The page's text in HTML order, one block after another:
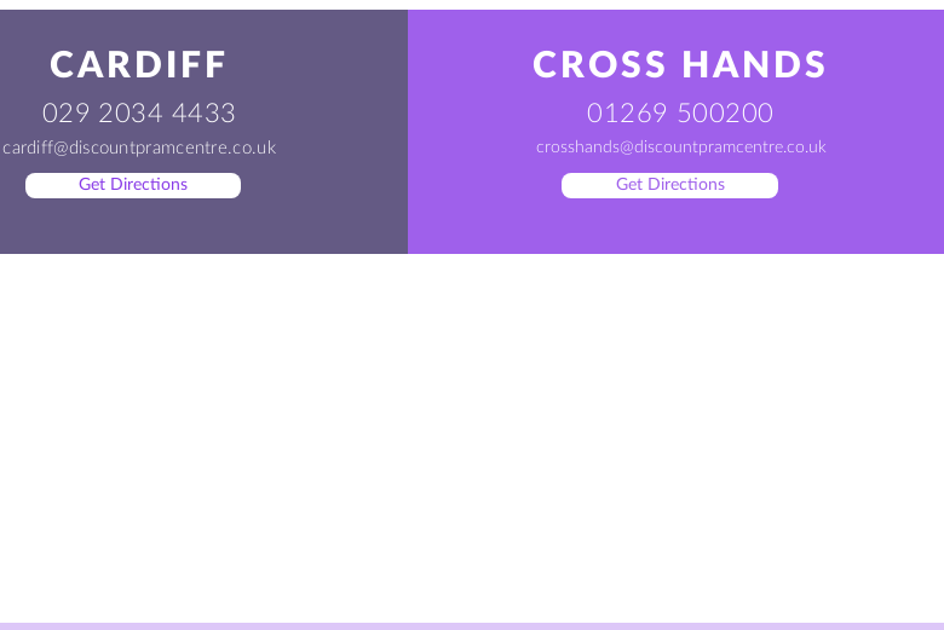
CARDIFF
029 2034 4433
cardiff@discountpramcentre.co.uk
Get Directions
CROSS HANDS
01269 500200
crosshands@discountpramcentre.co.uk
Get Directions